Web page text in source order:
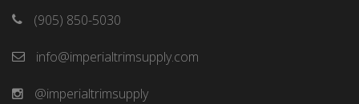
(905) 850-5030
info@imperialtrimsupply.com
@imperialtrimsupply